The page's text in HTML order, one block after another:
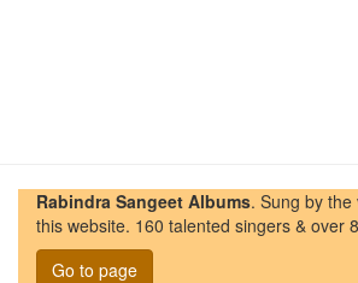
Rabindra Sangeet Albums. Sung by
this website. 160 talented singers & over
Go to page